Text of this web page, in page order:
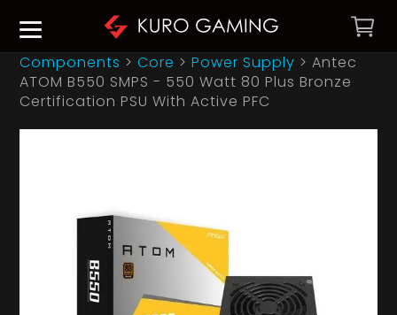
Components >Core >Power Supply >Antec
ATOM B550 SMPS - 550 Watt 80 Plus Bronze
Certification PSU With Active PFC